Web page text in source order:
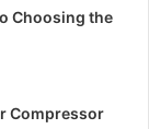
Choosing the
Compressor